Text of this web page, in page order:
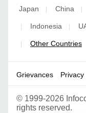
Japan China
Indonesia
Other Countries
Grievances Privacy
© 1999-2026
rights reserved.